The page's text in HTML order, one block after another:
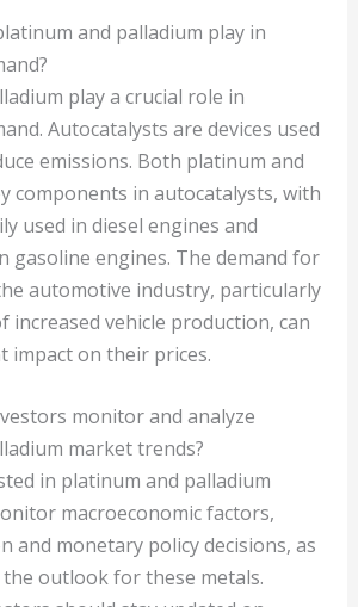
and palladium play in
play a crucial role in
Autocatalysts are devices used
emissions. Both platinum and
components in autocatalysts, with
used in diesel engines and
gasoline engines. The demand for
automotive industry, particularly
increased vehicle production, can
impact on their prices.
monitor and analyze
market trends?
in platinum and palladium
macroeconomic factors,
and monetary policy decisions, as
outlook for these metals.